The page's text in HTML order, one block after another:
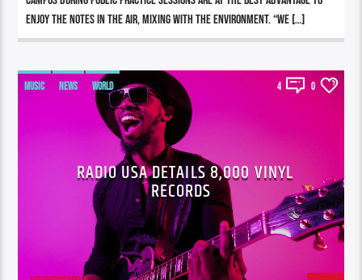
enjoy the notes in the air, mixing with the environment. “We […]
MUSIC NEWS WORLD 4 0
RADIO USA DETAILS 8,000 VINYL
RECORDS